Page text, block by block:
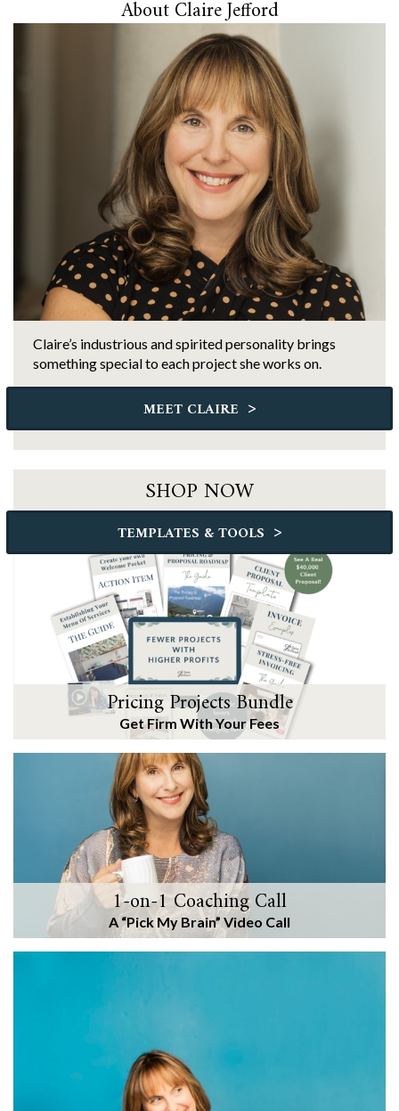
About Claire Jefford
Claire’s industrious and spirited personality brings
something special to each project she works on.
MEET CLAIRE >
SHOP NOW
TEMPLATES & TOOLS >
Pricing Projects Bundle
Get Firm With Your Fees
1-on-1 Coaching Call
A “Pick My Brain” Video Call